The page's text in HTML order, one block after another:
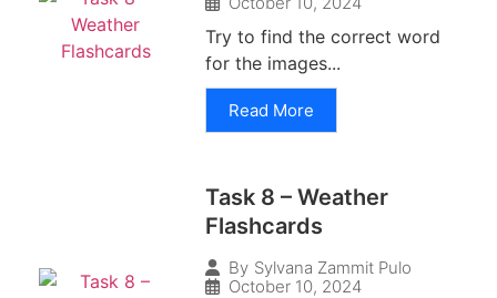
Try to find the correct word
for the images...
Read More
Task 8 – Weather
Flashcards
By Sylvana Zammit Pulo
October 10, 2024